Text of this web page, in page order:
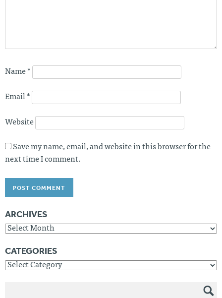
Name *
Email *
Website
Save my name, email, and website in this browser for the
next time I comment.
ARCHIVES
Archives
CATEGORIES
Categories